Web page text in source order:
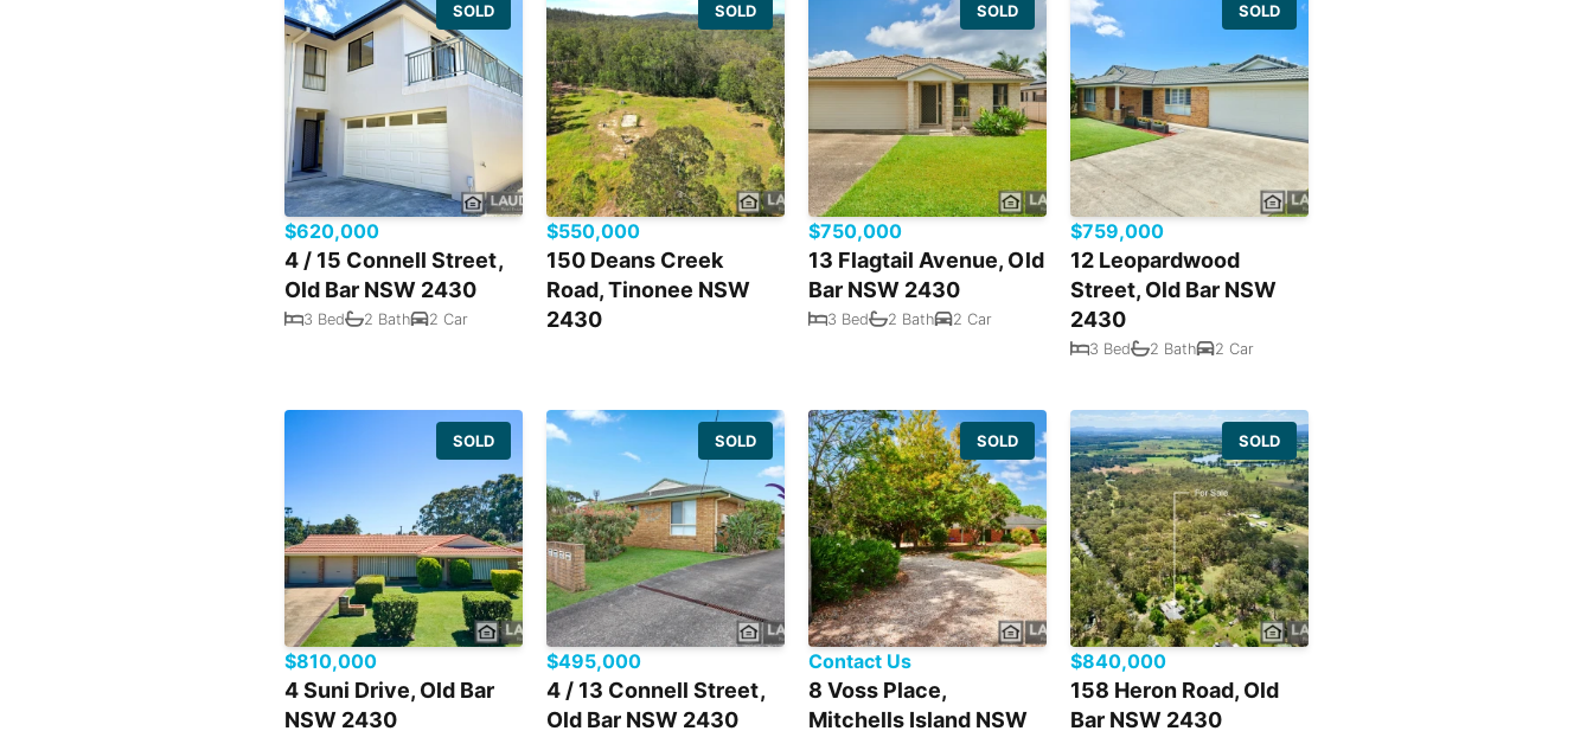
SOLD
$620,000
4 / 15 Connell Street,
Old Bar NSW 2430
3 Bed 2 Bath 2 Car
SOLD
$550,000
150 Deans Creek
Road, Tinonee NSW
2430
SOLD
$750,000
13 Flagtail Avenue, Old
Bar NSW 2430
3 Bed 2 Bath 2 Car
SOLD
$759,000
12 Leopardwood
Street, Old Bar NSW
2430
3 Bed 2 Bath 2 Car
SOLD
$810,000
4 Suni Drive, Old Bar
NSW 2430
SOLD
$495,000
4 / 13 Connell Street,
Old Bar NSW 2430
SOLD
Contact Us
8 Voss Place,
Mitchells Island NSW
SOLD
$840,000
158 Heron Road, Old
Bar NSW 2430